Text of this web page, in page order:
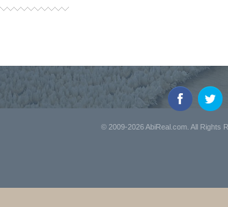
© 2009-2026 AbiReal.com. All Rights